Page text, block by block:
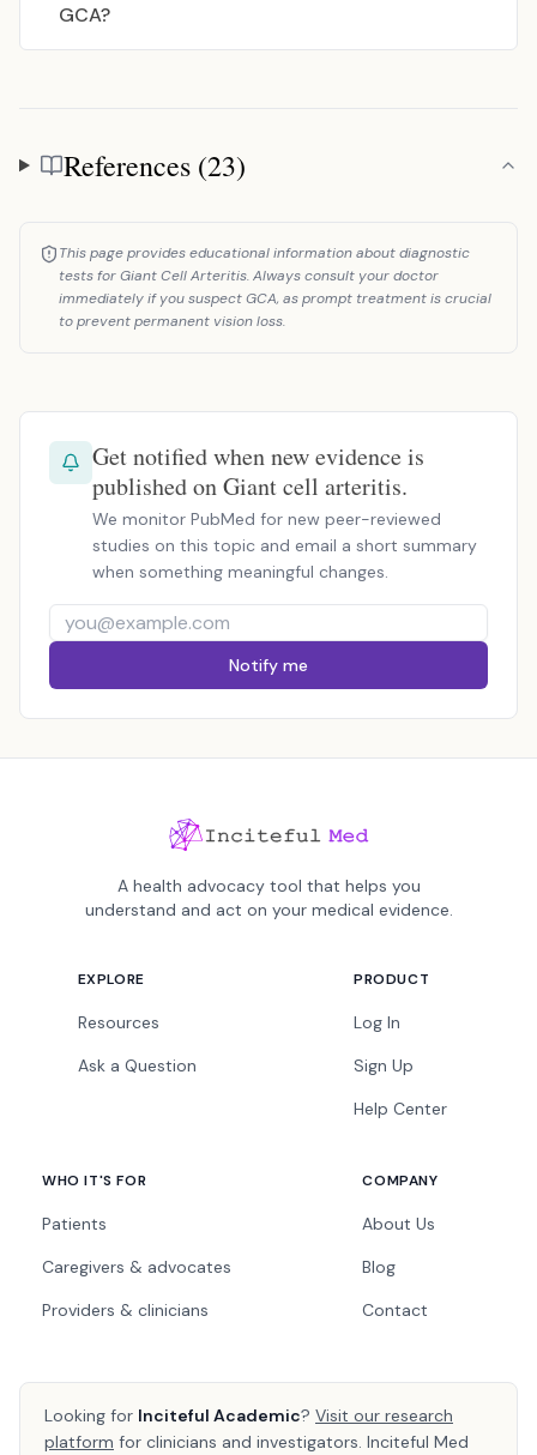
GCA?
References
References (23)
This page provides educational information about diagnostic
tests for Giant Cell Arteritis. Always consult your doctor
immediately if you suspect GCA, as prompt treatment is crucial
to prevent permanent vision loss.
Get notified when new evidence is
published on Giant cell arteritis.
We monitor PubMed for new peer-reviewed
studies on this topic and email a short summary
when something meaningful changes.
Notify me
A health advocacy tool that helps you
understand and act on your medical evidence.
EXPLORE
Resources
Ask a Question
PRODUCT
Log In
Sign Up
Help Center
WHO IT'S FOR
Patients
Caregivers & advocates
Providers & clinicians
COMPANY
About Us
Blog
Contact
Looking for Inciteful Academic? Visit our research
platform for clinicians and investigators. Inciteful Med